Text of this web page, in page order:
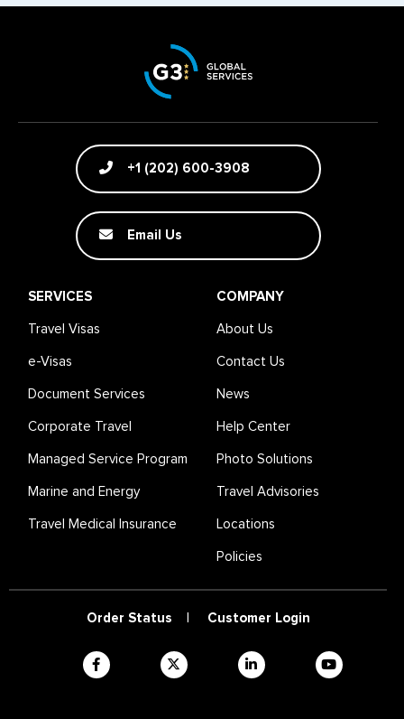
+1 (202) 600-3908
Email Us
SERVICES
Travel Visas
e-Visas
Document Services
Corporate Travel
Managed Service Program
Marine and Energy
Travel Medical Insurance
COMPANY
About Us
Contact Us
News
Help Center
Photo Solutions
Travel Advisories
Locations
Policies
Order Status Customer Login